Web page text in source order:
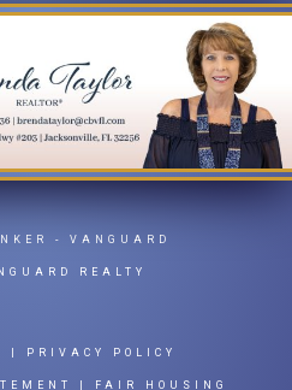
- VANGUARD
REALTY
PRIVACY POLICY
FAIR HOUSING